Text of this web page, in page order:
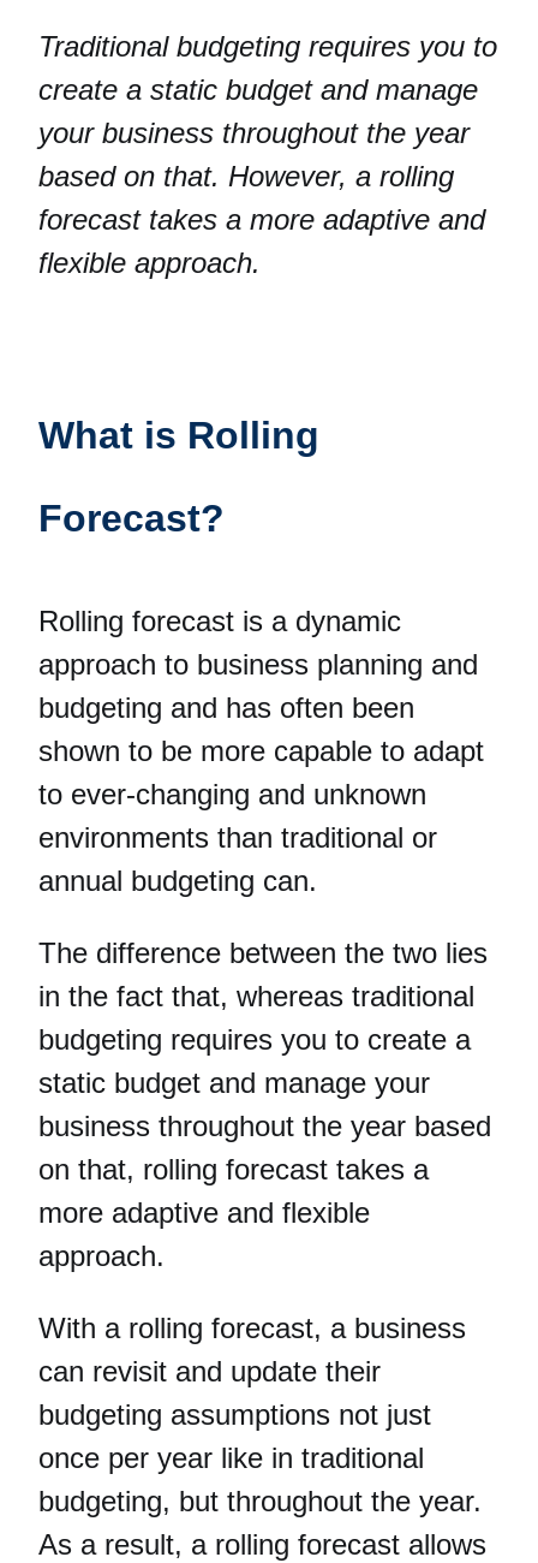
Traditional budgeting requires you to
create a static budget and manage
your business throughout the year
based on that. However, a rolling
forecast takes a more adaptive and
flexible approach.
What is Rolling
Forecast?
Rolling forecast is a dynamic
approach to business planning and
budgeting and has often been
shown to be more capable to adapt
to ever-changing and unknown
environments than traditional or
annual budgeting can.
The difference between the two lies
in the fact that, whereas traditional
budgeting requires you to create a
static budget and manage your
business throughout the year based
on that, rolling forecast takes a
more adaptive and flexible
approach.
With a rolling forecast, a business
can revisit and update their
budgeting assumptions not just
once per year like in traditional
budgeting, but throughout the year.
As a result, a rolling forecast allows